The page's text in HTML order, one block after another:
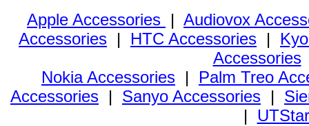
Apple Accessories | Audiovox
Accessories | HTC Accessories |
Accessories
Nokia Accessories | Palm Treo
Accessories | Sanyo Accessories |
|